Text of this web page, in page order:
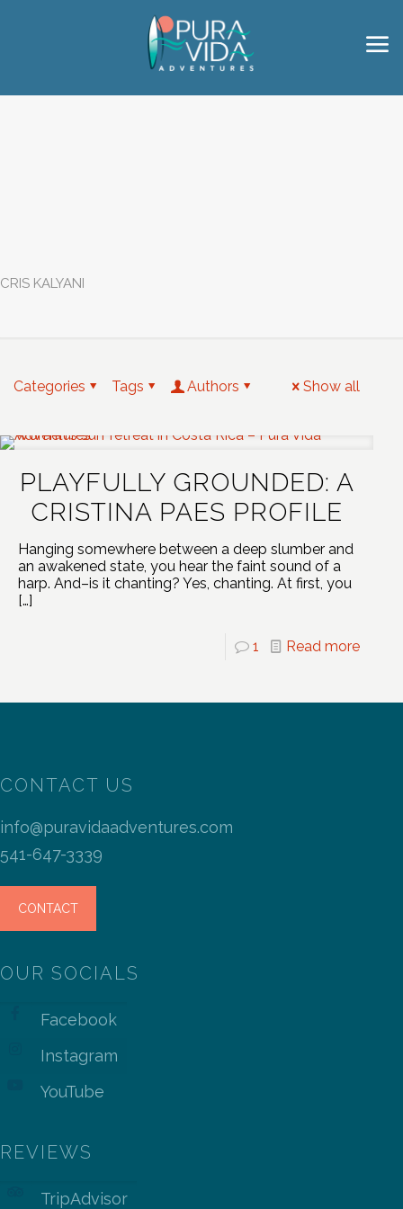
CRIS KALYANI
Categories Tags Authors Show all
PLAYFULLY GROUNDED: A
CRISTINA PAES PROFILE
Hanging somewhere between a deep slumber and
an awakened state, you hear the faint sound of a
harp. And–is it chanting? Yes, chanting. At first, you
[…]
1 Read more
CONTACT US
info@puravidaadventures.com
541-647-3339
CONTACT
OUR SOCIALS
Facebook
Instagram
YouTube
REVIEWS
TripAdvisor